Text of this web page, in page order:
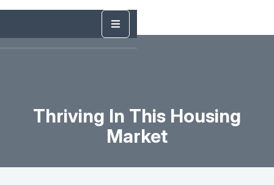
Thriving In This Housing
Market